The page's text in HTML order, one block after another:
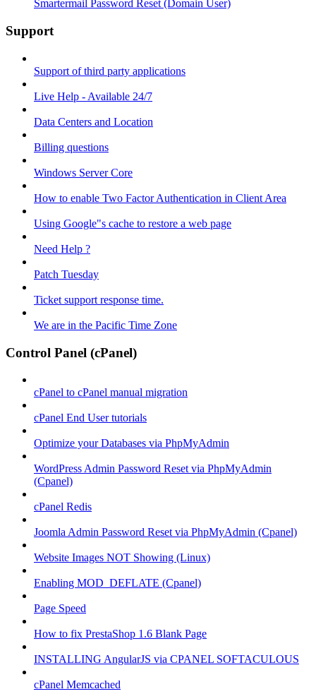
Smartermail Password Reset (Domain User)
Support
Support of third party applications
Live Help - Available 24/7
Data Centers and Location
Billing questions
Windows Server Core
How to enable Two Factor Authentication in Client Area
Using Google"s cache to restore a web page
Need Help ?
Patch Tuesday
Ticket support response time.
We are in the Pacific Time Zone
Control Panel (cPanel)
cPanel to cPanel manual migration
cPanel End User tutorials
Optimize your Databases via PhpMyAdmin
WordPress Admin Password Reset via PhpMyAdmin
(Cpanel)
cPanel Redis
Joomla Admin Password Reset via PhpMyAdmin (Cpanel)
Website Images NOT Showing (Linux)
Enabling MOD_DEFLATE (Cpanel)
Page Speed
How to fix PrestaShop 1.6 Blank Page
INSTALLING AngularJS via CPANEL SOFTACULOUS
cPanel Memcached